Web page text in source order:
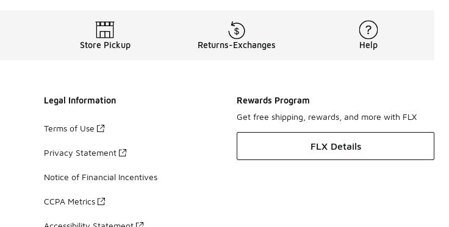
Store Pickup Returns-Exchanges Help
Legal Information
Terms of Use
Privacy Statement
Notice of Financial Incentives
CCPA Metrics
Rewards Program
Get free shipping, rewards, and more with FLX
FLX Details